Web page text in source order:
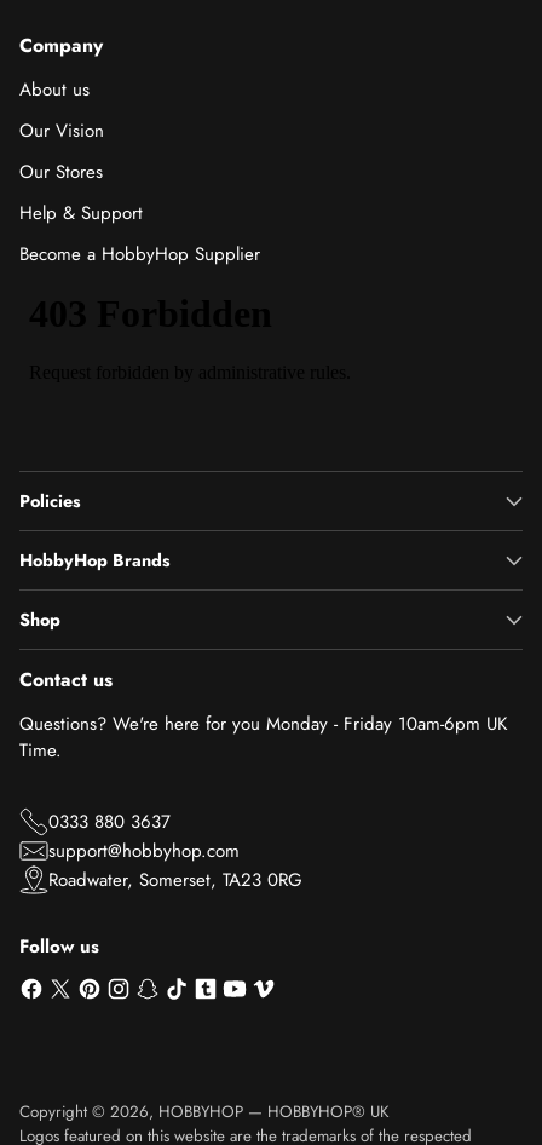
Company
About us
Our Vision
Our Stores
Help & Support
Become a HobbyHop Supplier
Policies
HobbyHop Brands
Shop
Contact us
Questions? We're here for you Monday - Friday 10am-6pm UK
Time.
0333 880 3637
support@hobbyhop.com
Roadwater, Somerset, TA23 0RG
Follow us
Copyright © 2026, HOBBYHOP — HOBBYHOP® UK
Logos featured on this website are the trademarks of the respected